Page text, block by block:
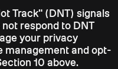
Track" (DNT) signals
respond to DNT
your privacy
management and opt-
10 above.